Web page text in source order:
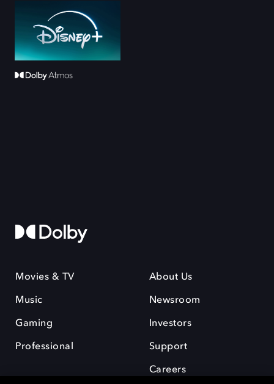
Movies & TV
Music
Gaming
Professional
About Us
Newsroom
Investors
Support
Careers